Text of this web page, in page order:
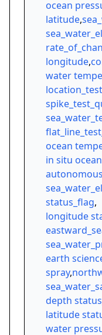
ocean
latitude,
longitude,
water
ocean
in situ
status_flag,
longitude
earth
spray,
depth
latitude
water